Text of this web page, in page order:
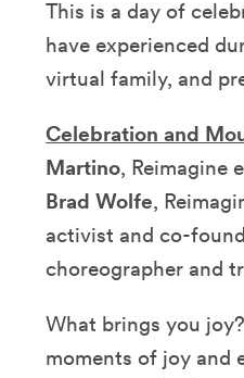
This is a day of
have experienced
virtual family, and
Celebration and
Martino, Reimagine
Brad Wolfe,
activist and co-
choreographer and
What brings you
moments of joy and